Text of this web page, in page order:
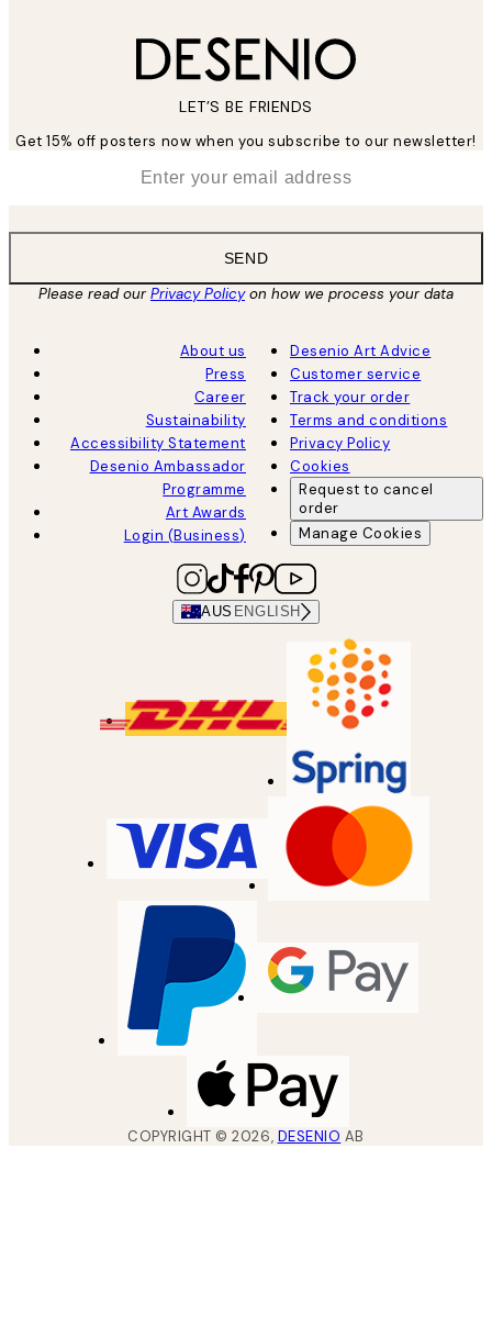
LET’S BE FRIENDS
Get 15% off posters now when you subscribe to our newsletter!
SEND
Please read ourPrivacy Policyon how we process your data
About us
Press
Career
Sustainability
Accessibility Statement
Desenio Ambassador
Programme
Art Awards
Login (Business)
Desenio Art Advice
Customer service
Track your order
Terms and conditions
Privacy Policy
Cookies
Request to cancel
order
Manage Cookies
AUS ENGLISH
COPYRIGHT ©2026, DESENIO AB